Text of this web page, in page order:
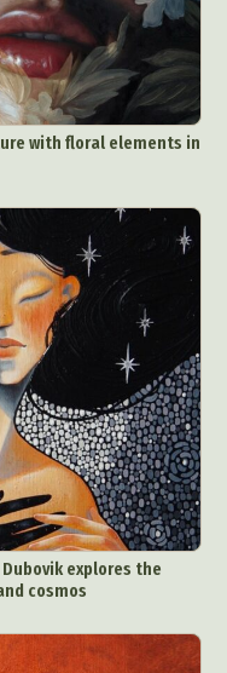
with floral elements in
explores the
cosmos